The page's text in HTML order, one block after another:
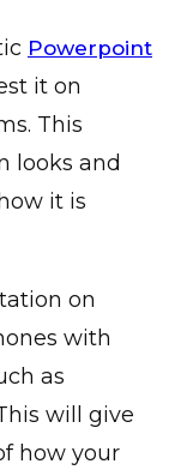
Powerpoint
it on
This
looks and
it is
on
with
as
will give
how your